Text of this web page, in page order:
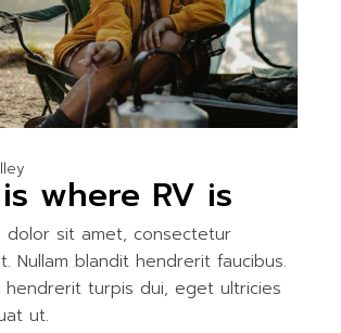
where RV is
dolor sit amet, consectetur
Nullam blandit hendrerit faucibus.
hendrerit turpis dui, eget ultricies
ut.